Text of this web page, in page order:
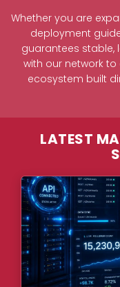
Whether you are
deployment
guarantees stable,
with our network
ecosystem built
LATEST